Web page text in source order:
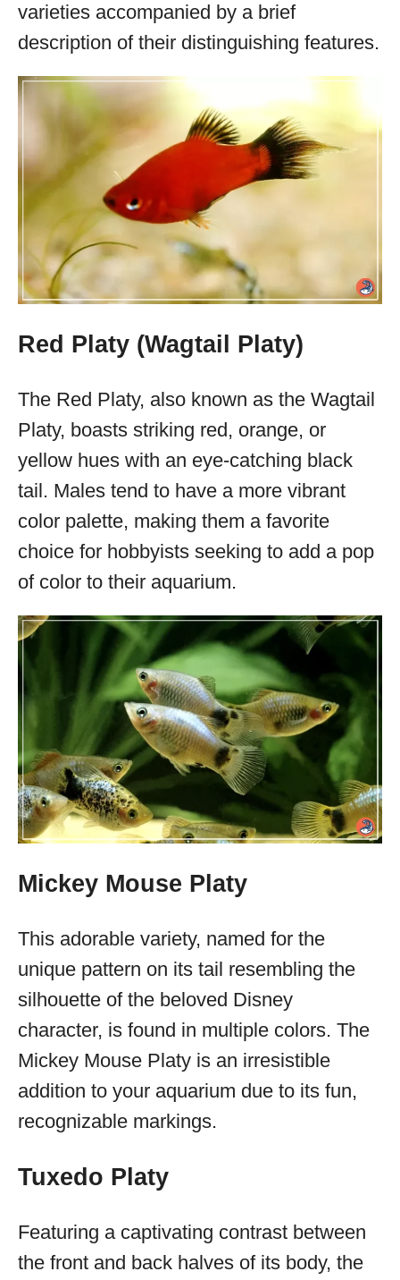
varieties accompanied by a brief
description of their distinguishing features.
Red Platy (Wagtail Platy)
The Red Platy, also known as the Wagtail
Platy, boasts striking red, orange, or
yellow hues with an eye-catching black
tail. Males tend to have a more vibrant
color palette, making them a favorite
choice for hobbyists seeking to add a pop
of color to their aquarium.
Mickey Mouse Platy
This adorable variety, named for the
unique pattern on its tail resembling the
silhouette of the beloved Disney
character, is found in multiple colors. The
Mickey Mouse Platy is an irresistible
addition to your aquarium due to its fun,
recognizable markings.
Tuxedo Platy
Featuring a captivating contrast between
the front and back halves of its body, the